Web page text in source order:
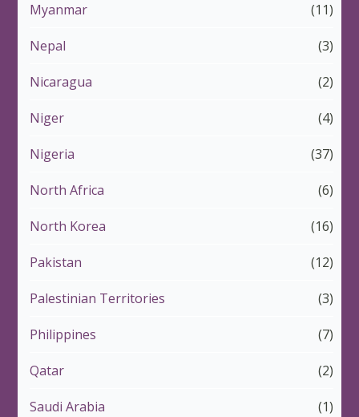
Myanmar (11)
Nepal (3)
Nicaragua (2)
Niger (4)
Nigeria (37)
North Africa (6)
North Korea (16)
Pakistan (12)
Palestinian Territories (3)
Philippines (7)
Qatar (2)
Saudi Arabia (1)